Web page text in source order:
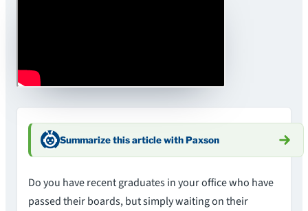
Summarize this article with Paxson
Do you have recent graduates in your office who have
passed their boards, but simply waiting on their